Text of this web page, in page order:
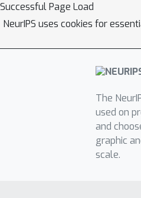
Successful Page Load
NeurIPS uses cookies for
The
used on
and
graphic
scale.